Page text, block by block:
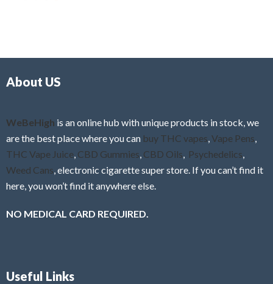
f
About US
WeBeHigh is an online hub with unique products in stock, we
are the best place where you can buy THC vapes Vape Pens
THC Vape Juice CBD Gummies CBD Oils Psychedelics
Weed Cans , electronic cigarette super store. If you can’t find it
here, you won’t find it anywhere else.
NO MEDICAL CARD REQUIRED.
Useful Links